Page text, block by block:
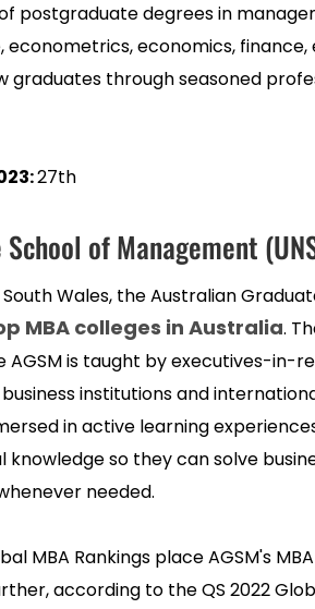
postgraduate degrees in
econometrics, economics,
graduates through seasoned
27th
of Management
Wales, the Australian
MBA colleges in Australia.
AGSM is taught by executives-in-
institutions and
in active learning
so they can solve
needed.
MBA Rankings place AGSM's
according to the QS 2022